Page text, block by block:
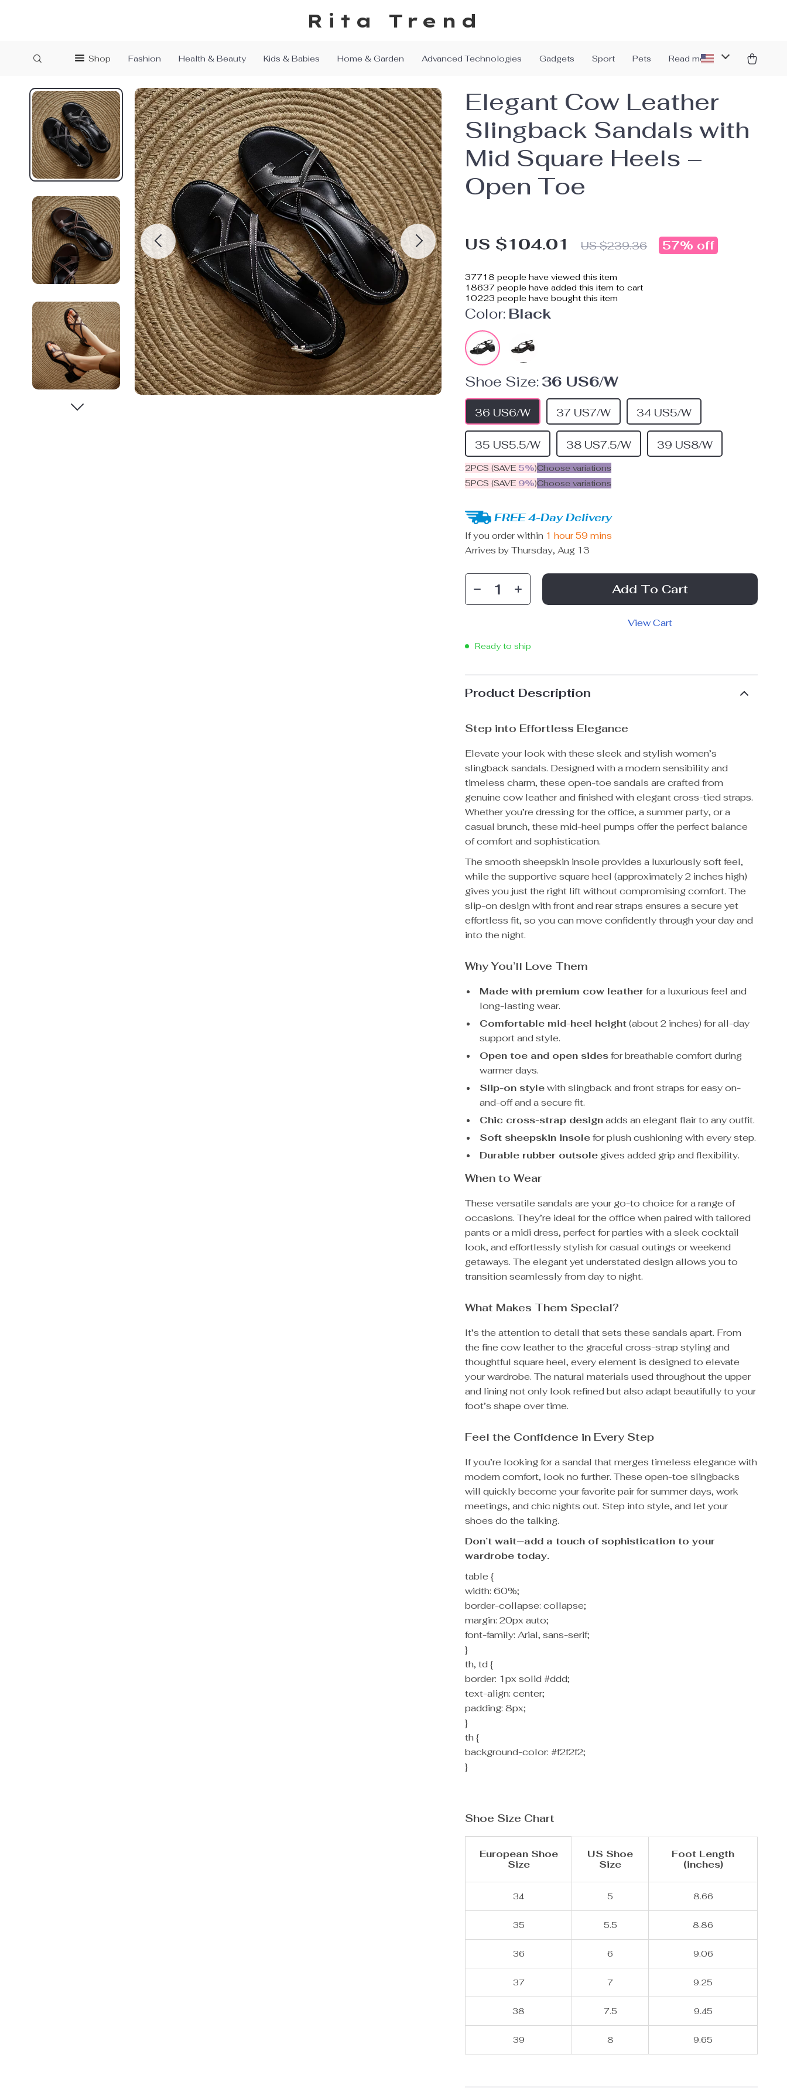
Rita Trend
Shop Fashion Health & Beauty Kids & Babies Home & Garden Advanced Technologies Gadgets Sport Pets Read more
Elegant Cow Leather
Slingback Sandals with
Mid Square Heels –
Open Toe
US $104.01 US $239.36 57% off
37718 people have viewed this item
18637 people have added this item to cart
10223 people have bought this item
Color: Black
Shoe Size:36 US6/W
36 US6/W 37 US7/W 34 US5/W
35 US5.5/W 38 US7.5/W 39 US8/W
2PCS (SAVE 5%)Choose variations
5PCS (SAVE 9%)Choose variations
FREE 4-Day Delivery
If you order within 1 hour 59 mins
Arrives byThursday, Aug 13
Add To Cart
View Cart
Ready to ship
Product Description
Step into Effortless Elegance
Elevate your look with these sleek and stylish women’s
slingback sandals. Designed with a modern sensibility and
timeless charm, these open-toe sandals are crafted from
genuine cow leather and finished with elegant cross-tied straps.
Whether you’re dressing for the office, a summer party, or a
casual brunch, these mid-heel pumps offer the perfect balance
of comfort and sophistication.
The smooth sheepskin insole provides a luxuriously soft feel,
while the supportive square heel (approximately 2 inches high)
gives you just the right lift without compromising comfort. The
slip-on design with front and rear straps ensures a secure yet
effortless fit, so you can move confidently through your day and
into the night.
Why You’ll Love Them
Made with premium cow leatherfor a luxurious feel and
long-lasting wear.
Comfortable mid-heel height(about 2 inches) for all-day
support and style.
Open toe and open sidesfor breathable comfort during
warmer days.
Slip-on stylewith slingback and front straps for easy on-
and-off and a secure fit.
Chic cross-strap designadds an elegant flair to any outfit.
Soft sheepskin insolefor plush cushioning with every step.
Durable rubber outsole gives added grip and flexibility.
When to Wear
These versatile sandals are your go-to choice for a range of
occasions. They’re ideal for the office when paired with tailored
pants or a midi dress, perfect for parties with a sleek cocktail
look, and effortlessly stylish for casual outings or weekend
getaways. The elegant yet understated design allows you to
transition seamlessly from day to night.
What Makes Them Special?
It’s the attention to detail that sets these sandals apart. From
the fine cow leather to the graceful cross-strap styling and
thoughtful square heel, every element is designed to elevate
your wardrobe. The natural materials used throughout the upper
and lining not only look refined but also adapt beautifully to your
foot’s shape over time.
Feel the Confidence in Every Step
If you’re looking for a sandal that merges timeless elegance with
modern comfort, look no further. These open-toe slingbacks
will quickly become your favorite pair for summer days, work
meetings, and chic nights out. Step into style, and let your
shoes do the talking.
Don’t wait—add a touch of sophistication to your
wardrobe today.
table {
width: 60%;
border-collapse: collapse;
margin: 20px auto;
font-family: Arial, sans-serif;
}
th, td {
border: 1px solid #ddd;
text-align: center;
padding: 8px;
}
th {
background-color: #f2f2f2;
}
Shoe Size Chart
European Shoe
Size
US Shoe
Size
Foot Length
(inches)
34 5 8.66
35 5.5 8.86
36 6 9.06
37 7 9.25
38 7.5 9.45
39 8 9.65